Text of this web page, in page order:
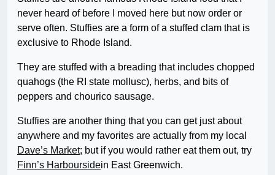
never heard of before I moved here but now order or
serve often. Stuffies are a form of a stuffed clam that is
exclusive to Rhode Island.
They are stuffed with a breading that includes chopped
quahogs (the RI state mollusc), herbs, and bits of
peppers and chourico sausage.
Stuffies are another thing that you can get just about
anywhere and my favorites are actually from my local
Dave’s Market; but if you would rather eat them out, try
Finn’s Harboursidein East Greenwich.